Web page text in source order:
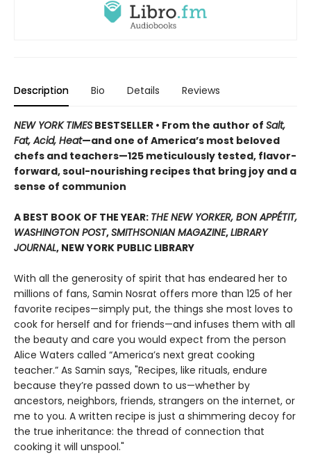
Description Bio Details Reviews
NEW YORK TIMES BESTSELLER • From the author of Salt,
Fat, Acid, Heat—and one of America’s most beloved
chefs and teachers—125 meticulously tested, flavor-
forward, soul-nourishing recipes that bring joy and a
sense of communion
A BEST BOOK OF THE YEAR: THE NEW YORKER, BON APPÉTIT,
WASHINGTON POST,SMITHSONIAN MAGAZINE,LIBRARY
JOURNAL, NEW YORK PUBLIC LIBRARY
With all the generosity of spirit that has endeared her to
millions of fans, Samin Nosrat offers more than 125 of her
favorite recipes—simply put, the things she most loves to
cook for herself and for friends—and infuses them with all
the beauty and care you would expect from the person
Alice Waters called “America’s next great cooking
teacher.” As Samin says, "Recipes, like rituals, endure
because they’re passed down to us—whether by
ancestors, neighbors, friends, strangers on the internet, or
me to you. A written recipe is just a shimmering decoy for
the true inheritance: the thread of connection that
cooking it will unspool."